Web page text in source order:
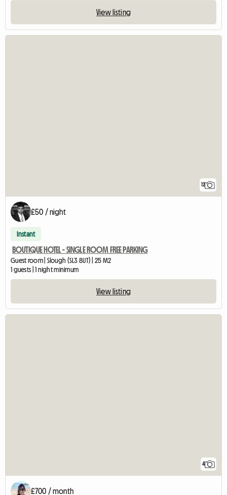
View listing
12
£50 / night
Instant
BOUTIQUE HOTEL - SINGLE ROOM FREE PARKING
Guest room | Slough (SL3 8UT) | 25 M2
1 guests | 1 night minimum
View listing
4
£700 / month